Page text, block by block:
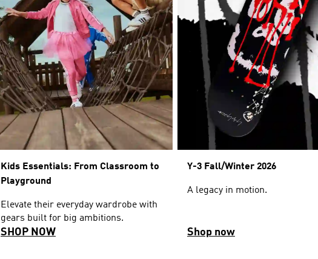
Kids Essentials: From Classroom to
Playground
Elevate their everyday wardrobe with
gears built for big ambitions.
SHOP NOW
Y-3 Fall/Winter 2026
A legacy in motion.
Shop now